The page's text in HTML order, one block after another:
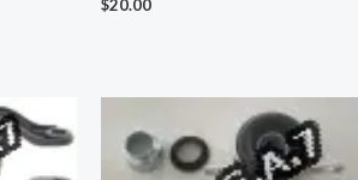
$20.00